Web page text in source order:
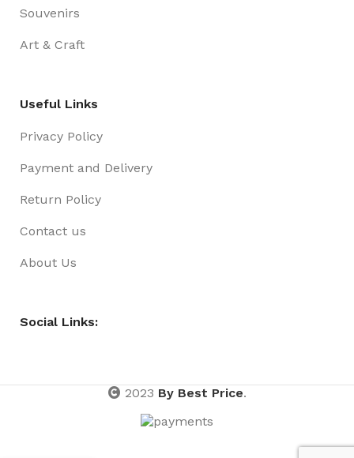
Souvenirs
Art & Craft
Useful Links
Privacy Policy
Payment and Delivery
Return Policy
Contact us
About Us
Social Links:
2023 By Best Price.